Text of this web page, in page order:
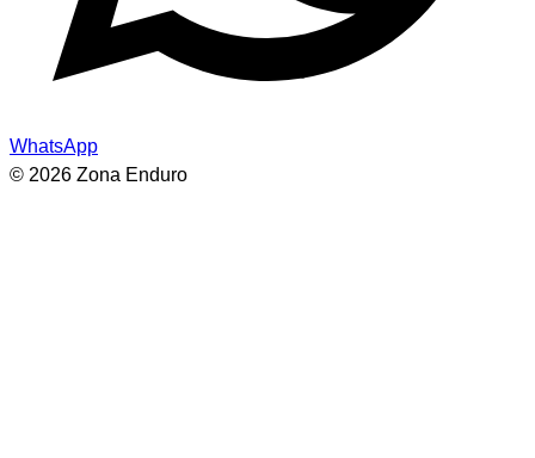
WhatsApp
© 2026 Zona Enduro